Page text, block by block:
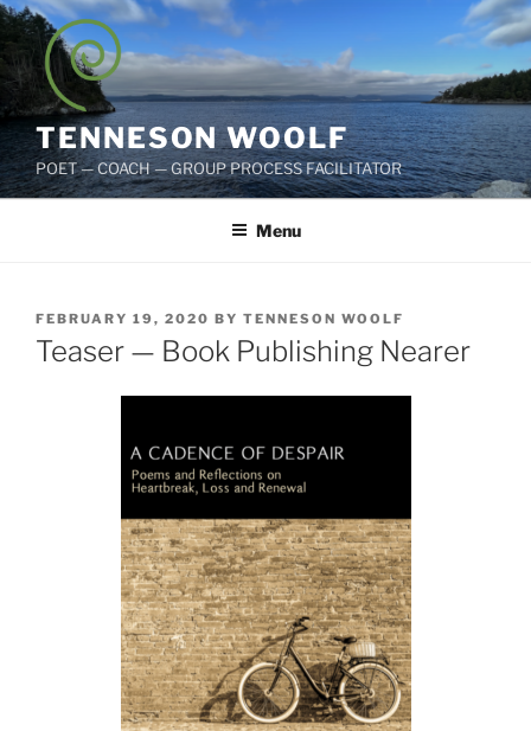
Skip
to
content
TENNESON WOOLF
POET — COACH — GROUP PROCESS FACILITATOR
Menu
POSTED
ON
FEBRUARY 19, 2020 BY TENNESON WOOLF
Teaser — Book Publishing Nearer